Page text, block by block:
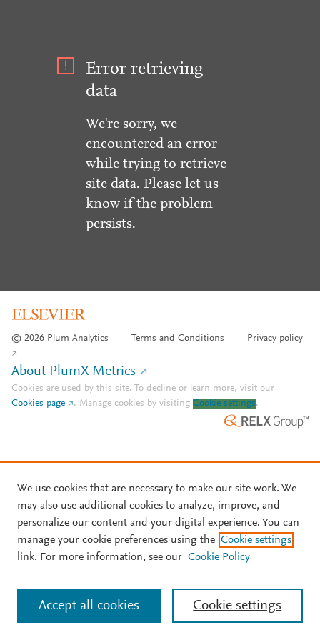
Error retrieving
data
We're sorry, we
encountered an error
while trying to retrieve
site data. Please let us
know if the problem
persists.
© 2026 Plum Analytics Terms and Conditions Privacy policy
About PlumX Metrics
Cookies are used by this site. To decline or learn more, visit our
Cookies page
. Manage cookies by visiting Cookie settings.
We use cookies that are necessary to make our site work. We
may also use additional cookies to analyze, improve, and
personalize our content and your digital experience. You can
manage your cookie preferences using the Cookie settings
link. For more information, see our Cookie Policy
Cookie settings
Accept all cookies